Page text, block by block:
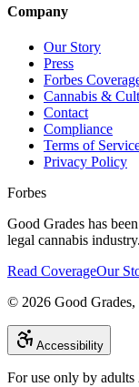
Company
Our Story
Press
Forbes
Cannabis &
Contact
Compliance
Terms of
Privacy Policy
Forbes
Good Grades has
legal cannabis industry.
Read CoverageOur
© 2026 Good
Accessibility
For use only by adults